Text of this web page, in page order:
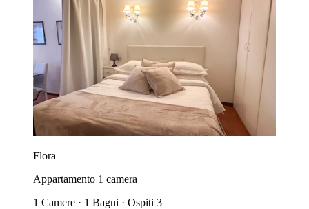
Flora
Appartamento 1 camera
1 Camere · 1 Bagni · Ospiti 3